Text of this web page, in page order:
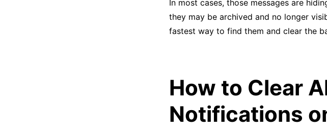
In most cases, those messages are
they may be archived and no longer
fastest way to find them and clear the
How to Clear
Notifications